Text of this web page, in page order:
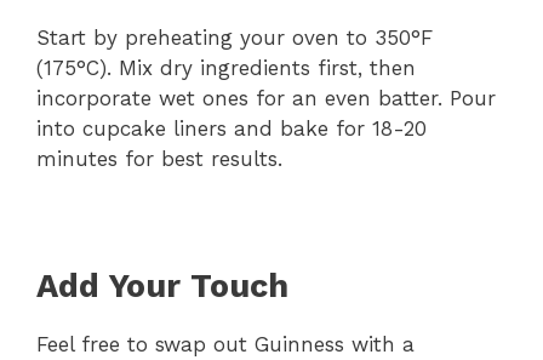
Start by preheating your oven to 350°F
(175°C). Mix dry ingredients first, then
incorporate wet ones for an even batter. Pour
into cupcake liners and bake for 18-20
minutes for best results.
Add Your Touch
Feel free to swap out Guinness with a